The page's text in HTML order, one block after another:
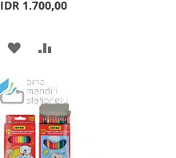
IDR 1.700,00
ADD
WISH
LIST
COMPARE